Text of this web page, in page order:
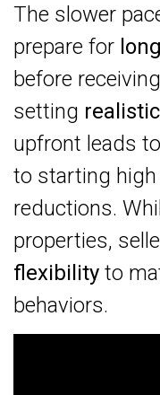
The slower
prepare for
before
setting
upfront leads
to starting
reductions.
properties,
flexibility to
behaviors.